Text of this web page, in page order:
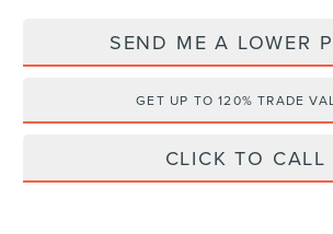
SEND ME A LOWER
GET UP TO 120% TRADE
CLICK TO CALL